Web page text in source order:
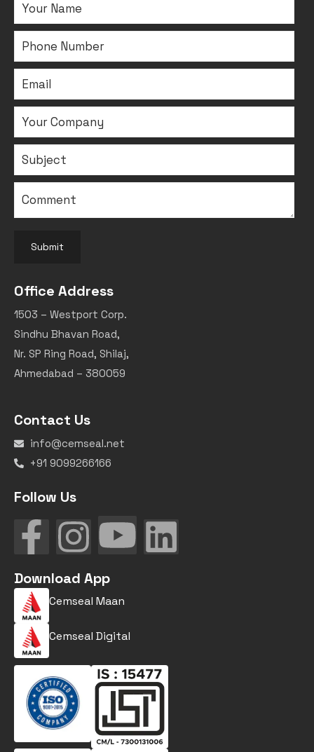
Submit
Office Address
1503 – Westport Corp.
Sindhu Bhavan Road,
Nr. SP Ring Road, Shilaj,
Ahmedabad – 380059
Contact Us
info@cemseal.net
+91 9099266166
Follow Us
Download App
Cemseal Maan
Cemseal Digital